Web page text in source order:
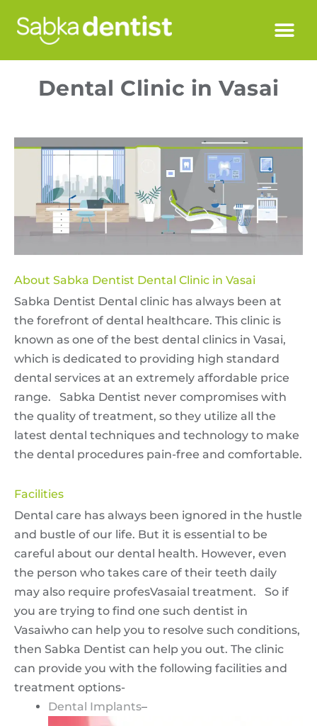
Dental Clinic in Vasai
About Sabka Dentist Dental Clinic in Vasai
Sabka Dentist Dental clinic has always been at
the forefront of dental healthcare. This clinic is
known as one of the best dental clinics in Vasai,
which is dedicated to providing high standard
dental services at an extremely affordable price
range. Sabka Dentist never compromises with
the quality of treatment, so they utilize all the
latest dental techniques and technology to make
the dental procedures pain-free and comfortable.
Facilities
Dental care has always been ignored in the hustle
and bustle of our life. But it is essential to be
careful about our dental health. However, even
the person who takes care of their teeth daily
may also require profesVasaial treatment. So if
you are trying to find one such dentist in
Vasaiwho can help you to resolve such conditions,
then Sabka Dentist can help you out. The clinic
can provide you with the following facilities and
treatment options-
Dental Implants–